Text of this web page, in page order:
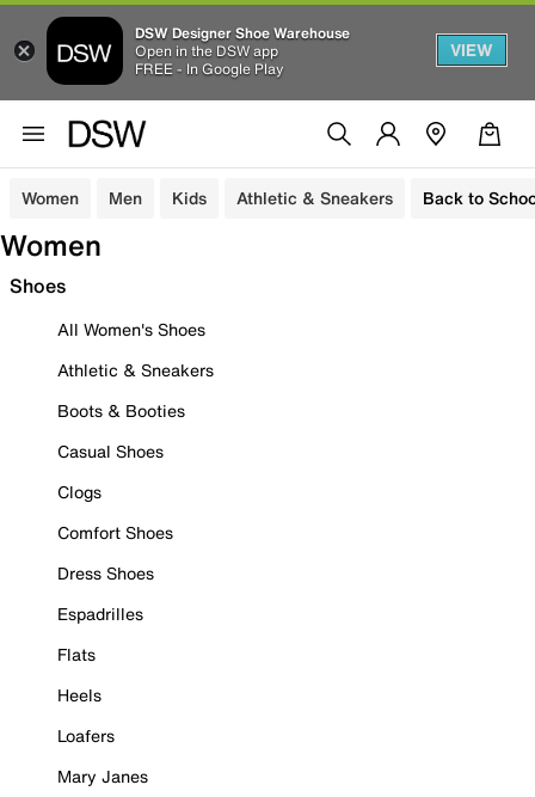
DSW Designer Shoe Warehouse
Open in the DSW app
FREE - In Google Play
VIEW
Women Men Kids Athletic & Sneakers Back to
Women
Shoes
All Women's Shoes
Athletic & Sneakers
Boots & Booties
Casual Shoes
Clogs
Comfort Shoes
Dress Shoes
Espadrilles
Flats
Heels
Loafers
Mary Janes